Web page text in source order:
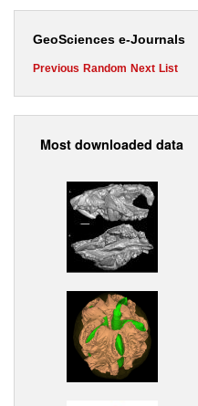
GeoSciences e-Journals
Previous Random Next List
Most downloaded data